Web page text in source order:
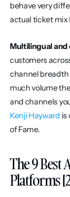
behave very
actual ticket mix
Multilingual and
customers
channel breadth
much volume
Kenji Hayward is
of Fame.
The 9 Best
Platforms